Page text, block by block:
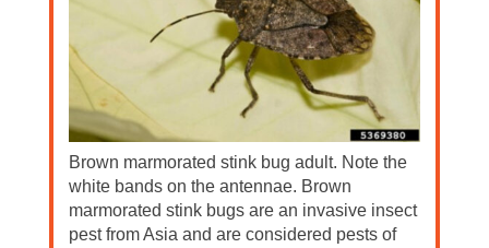
Brown marmorated stink bug adult. Note the
white bands on the antennae. Brown
marmorated stink bugs are an invasive insect
pest from Asia and are considered pests of